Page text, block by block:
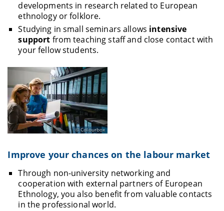
developments in research related to European
ethnology or folklore.
Studying in small seminars allows intensive
support from teaching staff and close contact with
your fellow students.
Colourbox
Improve your chances on the labour market
Through non-university networking and
cooperation with external partners of European
Ethnology, you also benefit from valuable contacts
in the professional world.